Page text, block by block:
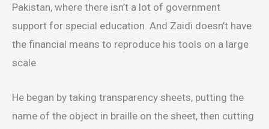
Pakistan, where there isn’t a lot of government
support for special education. And Zaidi doesn’t have
the financial means to reproduce his tools on a large
scale.
He began by taking transparency sheets, putting the
name of the object in braille on the sheet, then cutting